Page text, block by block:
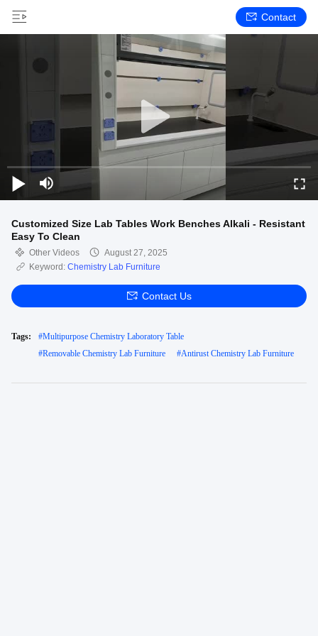
Contact
Customized Size Lab Tables Work Benches Alkali - Resistant
Easy To Clean
Other Videos
August 27, 2025
Keyword: Chemistry Lab Furniture
Contact Us
Tags: #Multipurpose Chemistry Laboratory Table
#Removable Chemistry Lab Furniture #Antirust Chemistry Lab Furniture